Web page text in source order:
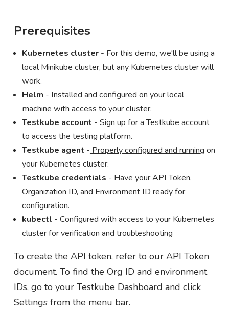
Prerequisites
Kubernetes cluster- For this demo, we'll be using a
local Minikube cluster, but any Kubernetes cluster will
work.
Helm - Installed and configured on your local
machine with access to your cluster.
Testkube account - Sign up for a Testkube account
to access the testing platform.
Testkube agent - Properly configured and running on
your Kubernetes cluster.
Testkube credentials - Have your API Token,
Organization ID, and Environment ID ready for
configuration.
kubectl - Configured with access to your Kubernetes
cluster for verification and troubleshooting
To create the API token, refer to our API Token
document. To find the Org ID and environment
IDs, go to your Testkube Dashboard and click
Settings from the menu bar.